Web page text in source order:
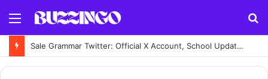
Menu
Sale Grammar Twitter: Official X Account, School Updates, Posts & News